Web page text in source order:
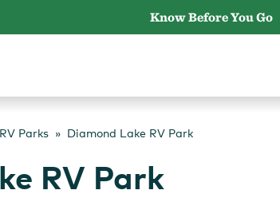
Know Before You Go
RV Parks Diamond Lake RV Park
RV Park